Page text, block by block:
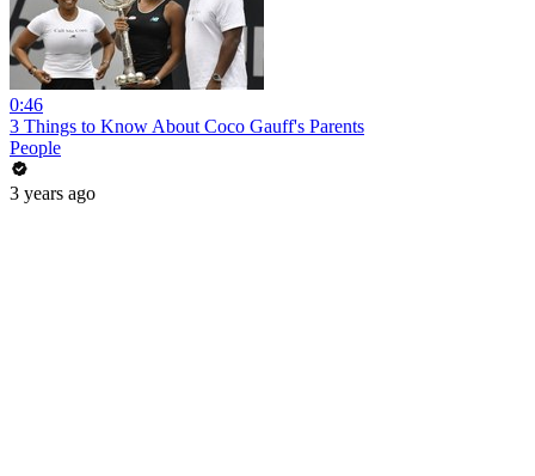
0:46
3 Things to Know About Coco Gauff's Parents
People
3 years ago